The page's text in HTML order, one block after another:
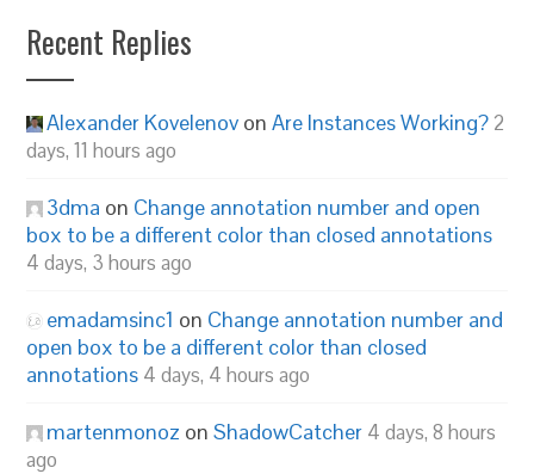
Recent Replies
Alexander Kovelenov onAre Instances Working? 2
days, 11 hours ago
3dma on Change annotation number and open
box to be a different color than closed annotations
4 days, 3 hours ago
emadamsinc1 on Change annotation number and
open box to be a different color than closed
annotations 4 days, 4 hours ago
martenmonoz onShadowCatcher 4 days, 8 hours
ago